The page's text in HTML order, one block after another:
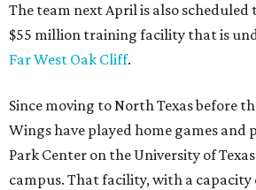
The team next April is also scheduled
$55 million training facility that is
Far West Oak Cliff.
Since moving to North Texas before
Wings have played home games and
Park Center on the University of
campus. That facility, with a capacity